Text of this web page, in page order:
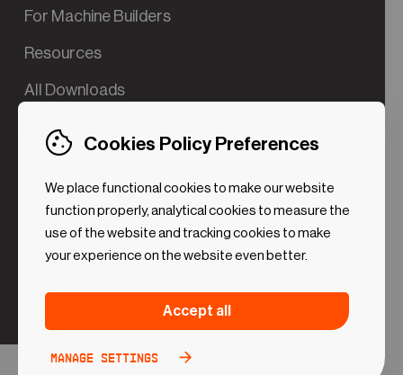
For Machine Builders
Resources
All Downloads
Contact us
Cookies Policy Preferences
We place functional cookies to make our website
function properly, analytical cookies to measure the
use of the website and tracking cookies to make
your experience on the website even better.
Strictly necessary (Functional
Always
These cookies are necessary to make the website
Analytical Cookies
Accept all
Manage settings